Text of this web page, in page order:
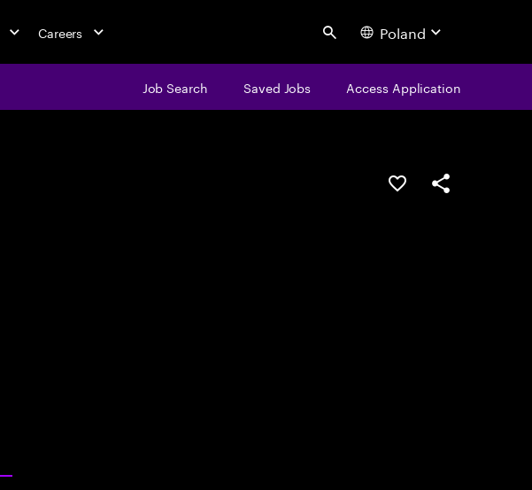
Careers Search Poland
Job Search Saved Jobs Access Application
Save this jobShare this job